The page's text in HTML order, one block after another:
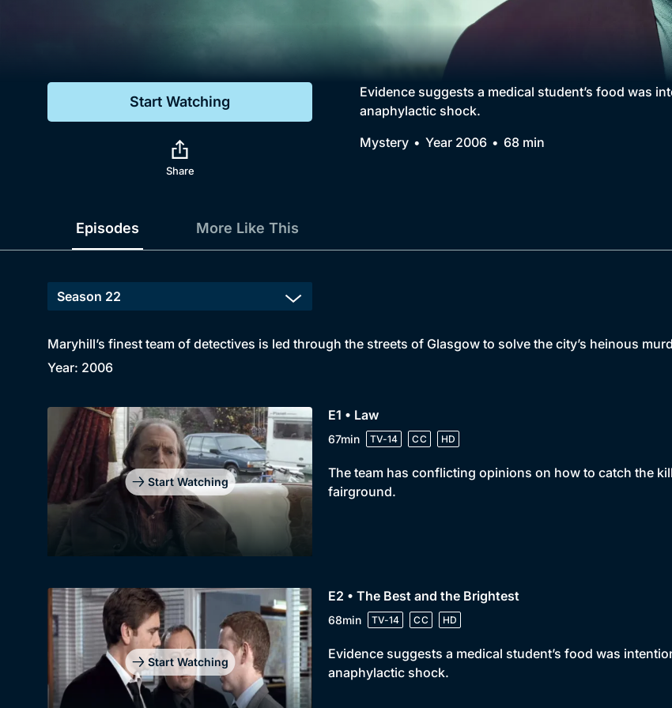
Drama
Comedy
Collection
BritBox Original
Brit Flicks
Best of the Decades
Coming Soon
Start Watching
Share
Evidence suggests a medical student’s food was
anaphylactic shock.
Mystery
Year 2006 68 min
Episodes More Like This
Maryhill’s finest team of detectives is led through the streets of Glasgow to solve the city’s heinous
Year: 2006
Start Watching
E1 • Law
67min TV-14 CC HD
The team has conflicting opinions on how to catch the
fairground.
Start Watching
E2 • The Best and the Brightest
68min TV-14 CC HD
Evidence suggests a medical student’s food was
anaphylactic shock.